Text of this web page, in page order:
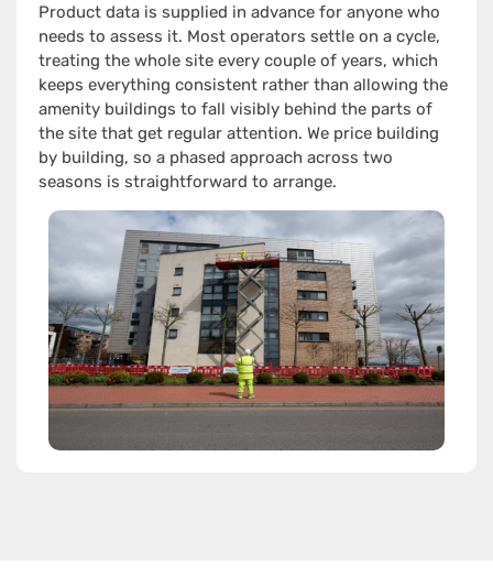
Product data is supplied in advance for anyone who
needs to assess it. Most operators settle on a cycle,
treating the whole site every couple of years, which
keeps everything consistent rather than allowing the
amenity buildings to fall visibly behind the parts of
the site that get regular attention. We price building
by building, so a phased approach across two
seasons is straightforward to arrange.